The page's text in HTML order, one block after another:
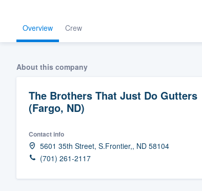
Overview Crew
About this company
The Brothers That Just Do Gutters
(Fargo, ND)
Contact info
5601 35th Street, S.Frontier,, ND 58104
(701) 261-2117
Welcome to
community
Get started
We'll answer your
and get you started.